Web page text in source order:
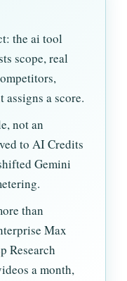
the ai tool
scope, real
a score.
not an
to AI Credits
Gemini
than
Max
Research
a month,